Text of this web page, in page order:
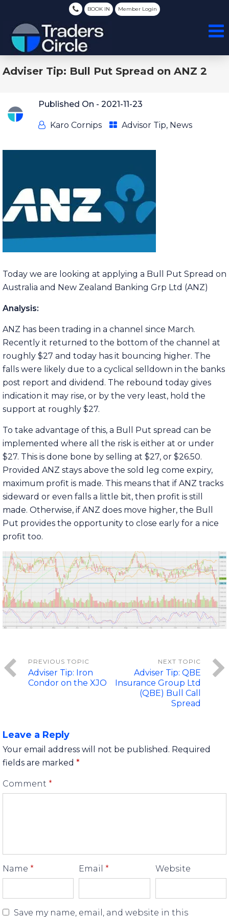
BOOK IN Member Login
Adviser Tip: Bull Put Spread on ANZ 2
Published On - 2021-11-23
Karo Cornips Advisor Tip, News
Today we are looking at applying a Bull Put Spread on
Australia and New Zealand Banking Grp Ltd (ANZ)
Analysis:
ANZ has been trading in a channel since March.
Recently it returned to the bottom of the channel at
roughly $27 and today has it bouncing higher. The
falls were likely due to a cyclical selldown in the banks
post report and dividend. The rebound today gives
indication it may rise, or by the very least, hold the
support at roughly $27.
To take advantage of this, a Bull Put spread can be
implemented where all the risk is either at or under
$27. This is done bone by selling at $27, or $26.50.
Provided ANZ stays above the sold leg come expiry,
maximum profit is made. This means that if ANZ tracks
sideward or even falls a little bit, then profit is still
made. Otherwise, if ANZ does move higher, the Bull
Put provides the opportunity to close early for a nice
profit too.
Adviser Tip: Iron
Condor on the XJO
Adviser Tip: QBE
Insurance Group Ltd
(QBE) Bull Call
Spread
Leave a Reply
Your email address will not be published. Required
fields are marked *
Comment *
Name * Email * Website
Save my name, email, and website in this